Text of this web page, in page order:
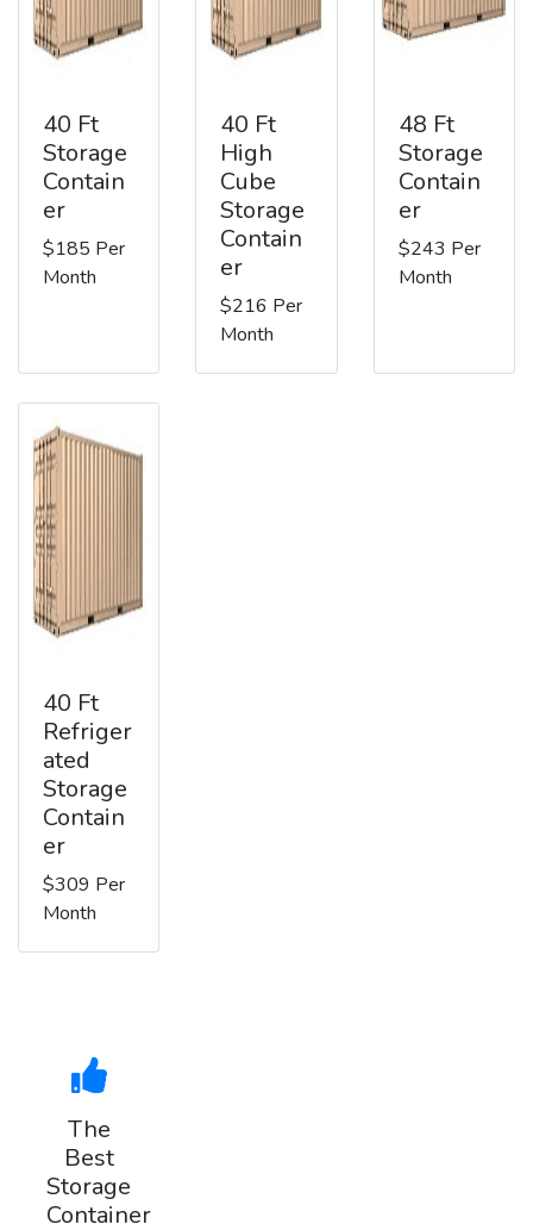
40 Ft
Storage
Contain
er
$185 Per
Month
40 Ft
High
Cube
Storage
Contain
er
$216 Per
Month
48 Ft
Storage
Contain
er
$243 Per
Month
40 Ft
Refriger
ated
Storage
Contain
er
$309 Per
Month
The
Best
Storage
Container